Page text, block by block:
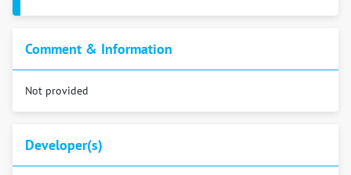
Comment & Information
Not provided
Developer(s)